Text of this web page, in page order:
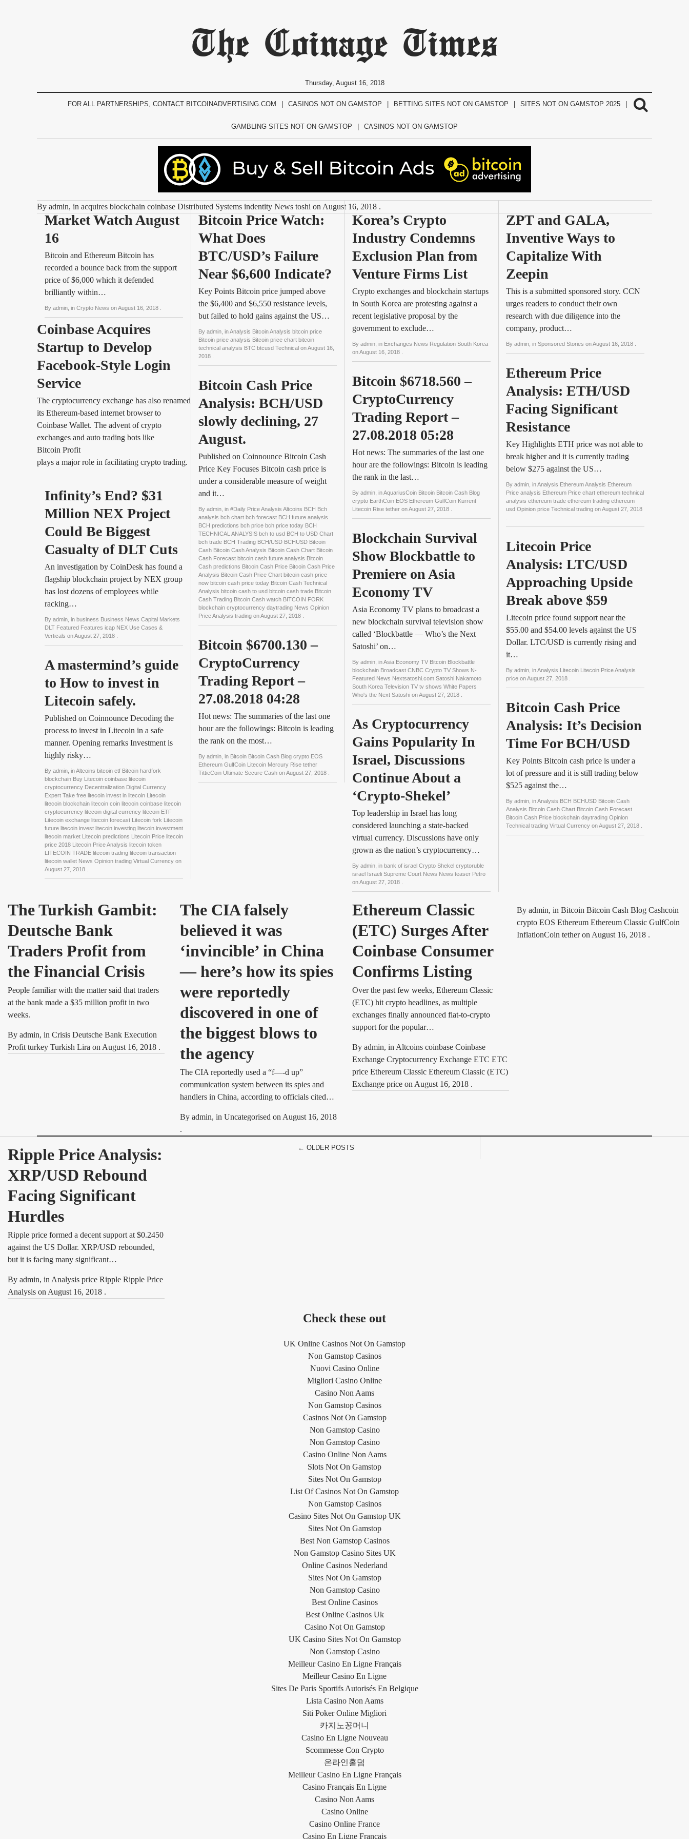
The Coinage Times
Thursday, August 16, 2018
FOR ALL PARTNERSHIPS, CONTACT BITCOINADVERTISING.COM CASINOS NOT ON GAMSTOP BETTING SITES NOT ON GAMSTOP SITES NOT ON GAMSTOP 2025
GAMBLING SITES NOT ON GAMSTOP CASINOS NOT ON GAMSTOP
Market Watch August
16
Bitcoin and Ethereum Bitcoin has
recorded a bounce back from the support
price of $6,000 which it defended
brilliantly within…
By admin , in Crypto News onAugust 16, 2018
Bitcoin Price Watch:
What Does
BTC/USD’s Failure
Near $6,600 Indicate?
Key Points Bitcoin price jumped above
the $6,400 and $6,550 resistance levels,
but failed to hold gains against the US…
By admin , inAnalysis Bitcoin Analysis bitcoin price
Bitcoin price analysis Bitcoin price chart bitcoin
technical analysis BTC btcusd Technical onAugust 16,
2018
Korea’s Crypto
Industry Condemns
Exclusion Plan from
Venture Firms List
Crypto exchanges and blockchain startups
in South Korea are protesting against a
recent legislative proposal by the
government to exclude…
By admin , in Exchanges News Regulation South Korea
onAugust 16, 2018
ZPT and GALA,
Inventive Ways to
Capitalize With
Zeepin
This is a submitted sponsored story. CCN
urges readers to conduct their own
research with due diligence into the
company, product…
By admin , in Sponsored Stories onAugust 16, 2018
Coinbase Acquires
Startup to Develop
Facebook-Style Login
Service
The cryptocurrency exchange has also renamed
its Ethereum-based internet browser to
Coinbase Wallet. The advent of crypto
exchanges and auto trading bots like
Bitcoin Profit
plays a major role in facilitating crypto trading.
By admin, in acquires blockchain coinbase Distributed Systems indentity News toshi on August 16, 2018 .
Ethereum Price
Analysis: ETH/USD
Facing Significant
Resistance
Key Highlights ETH price was not able to
break higher and it is currently trading
below $275 against the US…
By admin , inAnalysis Ethereum Analysis Ethereum
Price analysis Ethereum Price chart ethereum technical
analysis ethereum trade ethereum trading ethereum
usd Opinion price Technical trading onAugust 27, 2018
Bitcoin $6718.560 –
CryptoCurrency
Trading Report –
27.08.2018 05:28
Hot news: The summaries of the last one
hour are the followings: Bitcoin is leading
the rank in the last…
By admin , inAquariusCoin Bitcoin Bitcoin Cash Blog
crypto EarthCoin EOS Ethereum GulfCoin Kurrent
Litecoin Rise tether onAugust 27, 2018
Bitcoin Cash Price
Analysis: BCH/USD
slowly declining, 27
August.
Published on Coinnounce Bitcoin Cash
Price Key Focuses Bitcoin cash price is
under a considerable measure of weight
and it…
By admin , in #Daily Price Analysis Altcoins BCH Bch
analysis bch chart bch forecast BCH future analysis
BCH predictions bch price bch price today BCH
TECHNICAL ANALYSIS bch to usd BCH to USD Chart
bch trade BCH Trading BCH/USD BCHUSD Bitcoin
Cash Bitcoin Cash Analysis Bitcoin Cash Chart Bitcoin
Cash Forecast bitcoin cash future analysis Bitcoin
Cash predictions Bitcoin Cash Price Bitcoin Cash Price
Analysis Bitcoin Cash Price Chart bitcoin cash price
now bitcoin cash price today Bitcoin Cash Technical
Analysis bitcoin cash to usd bitcoin cash trade Bitcoin
Cash Trading Bitcoin Cash watch BITCOIN FORK
blockchain cryptocurrency daytrading News Opinion
Price Analysis trading onAugust 27, 2018
Infinity’s End? $31
Million NEX Project
Could Be Biggest
Casualty of DLT Cuts
An investigation by CoinDesk has found a
flagship blockchain project by NEX group
has lost dozens of employees while
racking…
By admin , in business Business News Capital Markets
DLT Featured Features icap NEX Use Cases &
Verticals onAugust 27, 2018
Blockchain Survival
Show Blockbattle to
Premiere on Asia
Economy TV
Asia Economy TV plans to broadcast a
new blockchain survival television show
called ‘Blockbattle — Who’s the Next
Satoshi’ on…
By admin , inAsia Economy TV Bitcoin Blockbattle
blockchain Broadcast CNBC Crypto TV Shows N-
Featured News Nextsatoshi.com Satoshi Nakamoto
South Korea Television TV tv shows White Papers
Who's the Next Satoshi onAugust 27, 2018
Litecoin Price
Analysis: LTC/USD
Approaching Upside
Break above $59
Litecoin price found support near the
$55.00 and $54.00 levels against the US
Dollar. LTC/USD is currently rising and
it…
By admin , inAnalysis Litecoin Litecoin Price Analysis
price onAugust 27, 2018
Bitcoin $6700.130 –
CryptoCurrency
Trading Report –
27.08.2018 04:28
Hot news: The summaries of the last one
hour are the followings: Bitcoin is leading
the rank on the most…
By admin , in Bitcoin Bitcoin Cash Blog crypto EOS
Ethereum GulfCoin Litecoin Mercury Rise tether
TittieCoin Ultimate Secure Cash onAugust 27, 2018
A mastermind’s guide
to How to invest in
Litecoin safely.
Published on Coinnounce Decoding the
process to invest in Litecoin in a safe
manner. Opening remarks Investment is
highly risky…
By admin , inAltcoins bitcoin etf Bitcoin hardfork
blockchain Buy Litecoin coinbase litecoin
cryptocurrency Decentralization Digital Currency
Expert Take free litecoin invest in litecoin Litecoin
litecoin blockchain litecoin coin litecoin coinbase litecoin
cryptocurrency litecoin digital currency litecoin ETF
Litecoin exchange litecoin forecast Litecoin fork Litecoin
future litecoin invest litecoin investing litecoin investment
litecoin market Litecoin predictions Litecoin Price litecoin
price 2018 Litecoin Price Analysis litecoin token
LITECOIN TRADE litecoin trading litecoin transaction
litecoin wallet News Opinion trading Virtual Currency on
August 27, 2018
Bitcoin Cash Price
Analysis: It’s Decision
Time For BCH/USD
Key Points Bitcoin cash price is under a
lot of pressure and it is still trading below
$525 against the…
By admin , inAnalysis BCH BCHUSD Bitcoin Cash
Analysis Bitcoin Cash Chart Bitcoin Cash Forecast
Bitcoin Cash Price blockchain daytrading Opinion
Technical trading Virtual Currency onAugust 27, 2018
As Cryptocurrency
Gains Popularity In
Israel, Discussions
Continue About a
‘Crypto-Shekel’
Top leadership in Israel has long
considered launching a state-backed
virtual currency. Discussions have only
grown as the nation’s cryptocurrency…
By admin , in bank of israel Crypto Shekel cryptoruble
israel Israeli Supreme Court News News teaser Petro
onAugust 27, 2018
The Turkish Gambit:
Deutsche Bank
Traders Profit from
the Financial Crisis
People familiar with the matter said that traders
at the bank made a $35 million profit in two
weeks.
By admin, in Crisis Deutsche Bank Execution
Profit turkey Turkish Lira on August 16, 2018 .
The CIA falsely
believed it was
‘invincible’ in China
— here’s how its spies
were reportedly
discovered in one of
the biggest blows to
the agency
The CIA reportedly used a “f—-d up”
communication system between its spies and
handlers in China, according to officials cited…
By admin, in Uncategorised on August 16, 2018
.
Ethereum Classic
(ETC) Surges After
Coinbase Consumer
Confirms Listing
Over the past few weeks, Ethereum Classic
(ETC) hit crypto headlines, as multiple
exchanges finally announced fiat-to-crypto
support for the popular…
By admin, in Altcoins coinbase Coinbase
Exchange Cryptocurrency Exchange ETC ETC
price Ethereum Classic Ethereum Classic (ETC)
Exchange price on August 16, 2018 .
By admin, in Bitcoin Bitcoin Cash Blog Cashcoin
crypto EOS Ethereum Ethereum Classic GulfCoin
InflationCoin tetheron August 16, 2018 .
Ripple Price Analysis:
XRP/USD Rebound
Facing Significant
Hurdles
Ripple price formed a decent support at $0.2450
against the US Dollar. XRP/USD rebounded,
but it is facing many significant…
By admin, in Analysis price Ripple Ripple Price
Analysis on August 16, 2018 .
← OLDER POSTS
Check these out
UK Online Casinos Not On Gamstop
Non Gamstop Casinos
Nuovi Casino Online
Migliori Casino Online
Casino Non Aams
Non Gamstop Casinos
Casinos Not On Gamstop
Non Gamstop Casino
Non Gamstop Casino
Casino Online Non Aams
Slots Not On Gamstop
Sites Not On Gamstop
List Of Casinos Not On Gamstop
Non Gamstop Casinos
Casino Sites Not On Gamstop UK
Sites Not On Gamstop
Best Non Gamstop Casinos
Non Gamstop Casino Sites UK
Online Casinos Nederland
Sites Not On Gamstop
Non Gamstop Casino
Best Online Casinos
Best Online Casinos Uk
Casino Not On Gamstop
UK Casino Sites Not On Gamstop
Non Gamstop Casino
Meilleur Casino En Ligne Français
Meilleur Casino En Ligne
Sites De Paris Sportifs Autorisés En Belgique
Lista Casino Non Aams
Siti Poker Online Migliori
카지노꽁머니
Casino En Ligne Nouveau
Scommesse Con Crypto
온라인홀덤
Meilleur Casino En Ligne Français
Casino Français En Ligne
Casino Non Aams
Casino Online
Casino Online France
Casino En Ligne Français